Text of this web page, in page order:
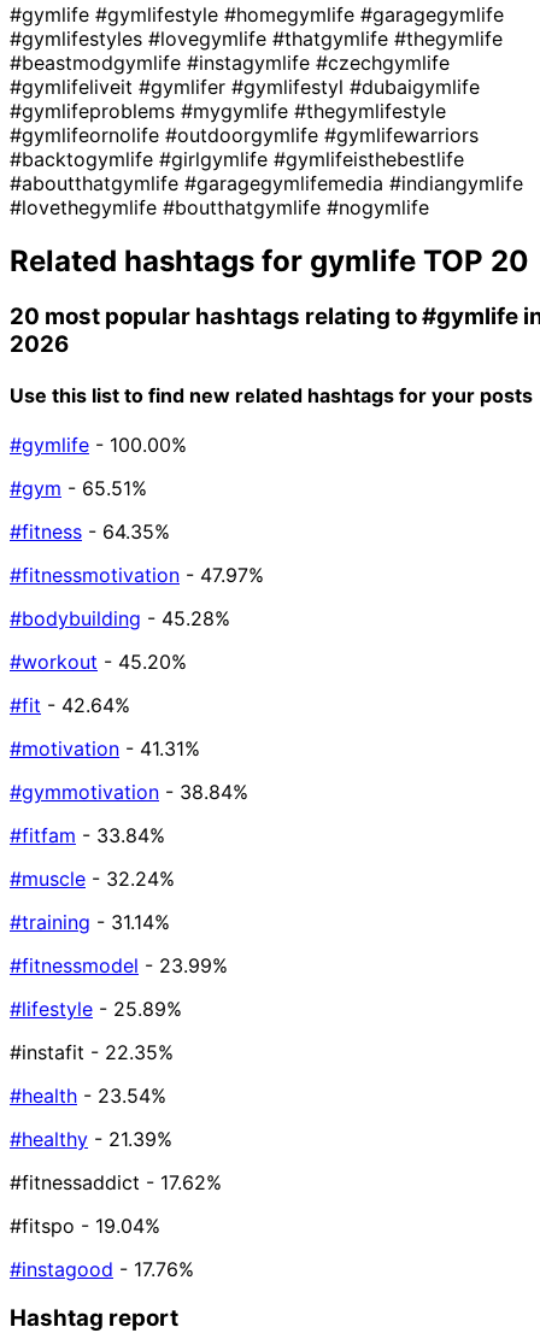
#gymlife #gymlifestyle #homegymlife #garagegymlife
#gymlifestyles #lovegymlife #thatgymlife #thegymlife
#beastmodgymlife #instagymlife #czechgymlife
#gymlifeliveit #gymlifer #gymlifestyl #dubaigymlife
#gymlifeproblems #mygymlife #thegymlifestyle
#gymlifeornolife #outdoorgymlife #gymlifewarriors
#backtogymlife #girlgymlife #gymlifeisthebestlife
#aboutthatgymlife #garagegymlifemedia #indiangymlife
#lovethegymlife #boutthatgymlife #nogymlife
Related hashtags for gymlife TOP 20
20 most popular hashtags relating to#gymlife
2026
Use this list to find new related hashtags for your posts
#gymlife - 100.00%
#gym - 65.51%
#fitness - 64.35%
#fitnessmotivation - 47.97%
#bodybuilding - 45.28%
#workout - 45.20%
#fit - 42.64%
#motivation - 41.31%
#gymmotivation - 38.84%
#fitfam - 33.84%
#muscle - 32.24%
#training - 31.14%
#fitnessmodel - 23.99%
#lifestyle - 25.89%
#instafit - 22.35%
#health - 23.54%
#healthy - 21.39%
#fitnessaddict - 17.62%
#fitspo - 19.04%
#instagood - 17.76%
Hashtag report